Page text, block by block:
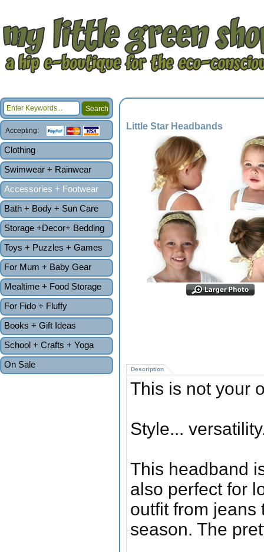
Accepting:
Clothing
Swimwear + Rainwear
Accessories + Footwear
Bath + Body + Sun Care
Storage +Decor+ Bedding
Toys + Puzzles + Games
For Mum + Baby Gear
Mealtime + Food Storage
For Fido + Fluffy
Books + Gift Ideas
School + Crafts + Yoga
On Sale
Little Star Headbands
Description
This is not your
Style...
This headband
also perfect for
outfit from jeans
season. The